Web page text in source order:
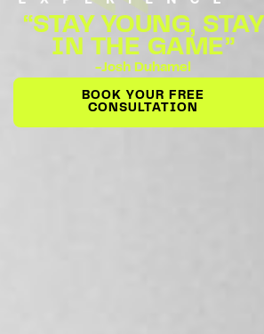
“STAY YOUNG, STAY
IN THE GAME”
-Josh Duhamel
BOOK YOUR FREE
CONSULTATION